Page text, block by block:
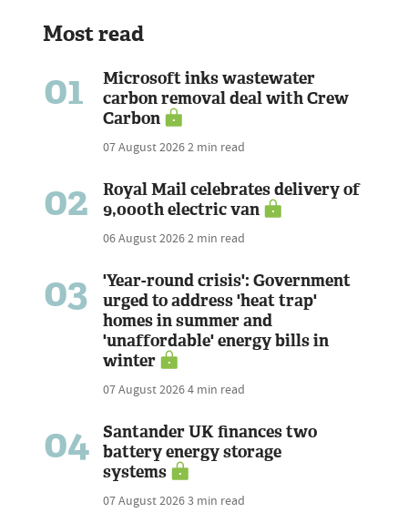
Most read
01
Microsoft inks wastewater
carbon removal deal with Crew
Carbon
07 August 20262 min read
02
Royal Mail celebrates delivery of
9,000th electric van
06 August 20262 min read
03
'Year-round crisis': Government
urged to address 'heat trap'
homes in summer and
'unaffordable' energy bills in
winter
07 August 20264 min read
04
Santander UK finances two
battery energy storage
systems
07 August 20263 min read